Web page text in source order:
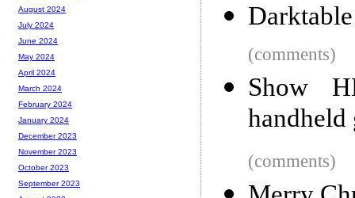
(comments)
Show
handheld
(comments)
August 2024
July 2024
June 2024
May 2024
April 2024
March 2024
February 2024
January 2024
December 2023
November 2023
October 2023
September 2023